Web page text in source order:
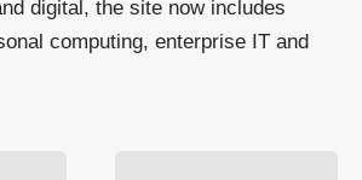
digital, the site now includes
computing, enterprise IT and